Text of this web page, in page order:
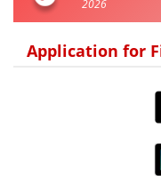
2026
Application for